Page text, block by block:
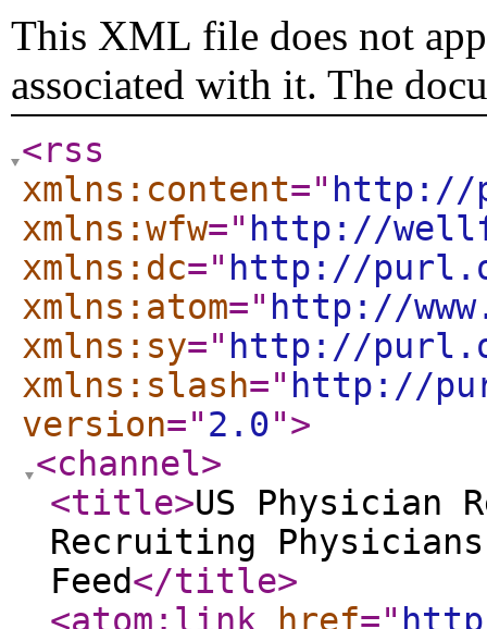
This XML file does not
associated with it. The
<rss
xmlns:content=" http://
xmlns:wfw=" http://
xmlns:dc=" http://
xmlns:atom=" http://
xmlns:sy=" http://
xmlns:slash=" http://
version="2.0">
<channel>
<title>US Physician
Recruiting
Feed</title>
<atom:link
href="